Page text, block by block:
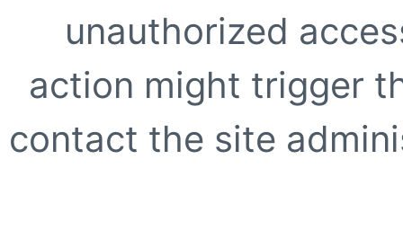
unauthorized
action might trigger
contact the site